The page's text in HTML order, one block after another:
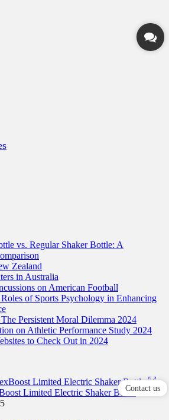
vs. Regular Shaker Bottle: A
Zealand
in Australia
on American Football
of Sports Psychology in Enhancing
Persistent Moral Dilemma 2024
on Athletic Performance Study 2024
to Check Out in 2024
Limited Electric Shaker BottleContact us